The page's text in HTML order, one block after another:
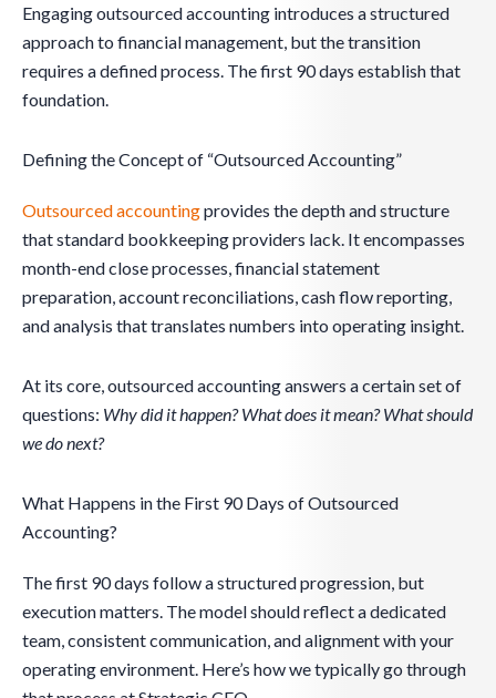
Engaging outsourced accounting introduces a structured
approach to financial management, but the transition
requires a defined process. The first 90 days establish that
foundation.
Defining the Concept of “Outsourced Accounting”
Outsourced accountingprovides the depth and structure
that standard bookkeeping providers lack. It encompasses
month-end close processes, financial statement
preparation, account reconciliations, cash flow reporting,
and analysis that translates numbers into operating insight.
At its core, outsourced accounting answers a certain set of
questions: Why did it happen? What does it mean? What should
we do next?
What Happens in the First 90 Days of Outsourced
Accounting?
The first 90 days follow a structured progression, but
execution matters. The model should reflect a dedicated
team, consistent communication, and alignment with your
operating environment. Here’s how we typically go through